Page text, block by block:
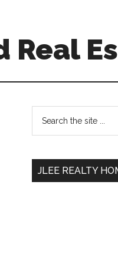
Real
Primary
Sidebar
...
JLEE REALTY